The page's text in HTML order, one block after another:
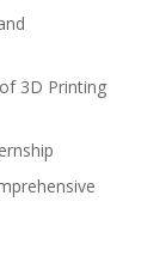
3D Printing